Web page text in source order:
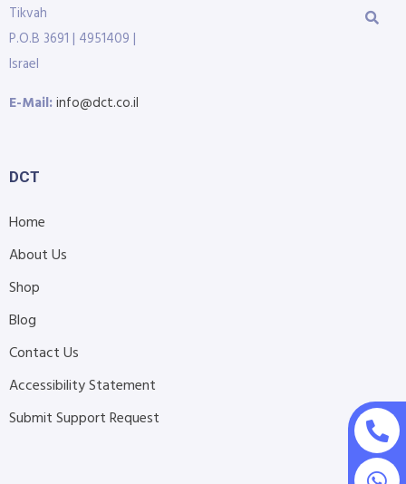
Tikvah
P.O.B 3691 | 4951409 |
Israel
E-Mail:info@dct.co.il
DCT
Home
About Us
Shop
Blog
Contact Us
Accessibility Statement
Submit Support Request